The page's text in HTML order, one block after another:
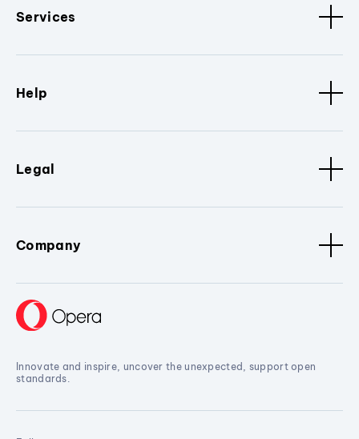
Services
Help
Legal
Company
Innovate and inspire, uncover the unexpected, support open
standards.